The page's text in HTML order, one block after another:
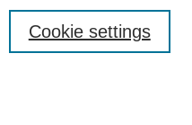
Cookie settings